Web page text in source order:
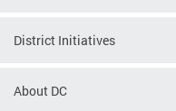
District Initiatives
About DC